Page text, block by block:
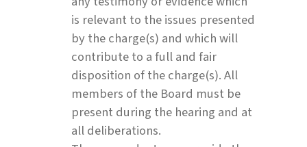
is relevant to the issues presented
by the charge(s) and which will
contribute to a full and fair
disposition of the charge(s). All
members of the Board must be
present during the hearing and at
all deliberations.